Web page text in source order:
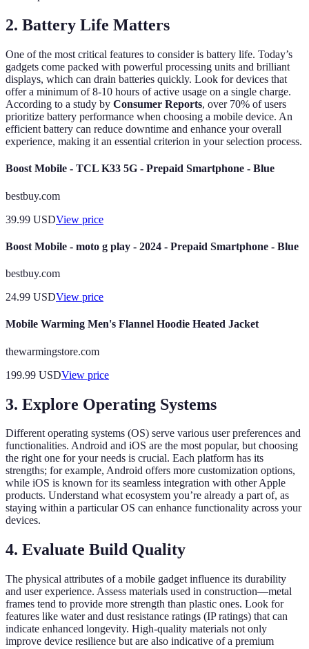
2. Battery Life Matters
One of the most critical features to consider is battery life. Today’s
gadgets come packed with powerful processing units and brilliant
displays, which can drain batteries quickly. Look for devices that
offer a minimum of 8-10 hours of active usage on a single charge.
According to a study by Consumer Reports, over 70% of users
prioritize battery performance when choosing a mobile device. An
efficient battery can reduce downtime and enhance your overall
experience, making it an essential criterion in your selection process.
Boost Mobile - TCL K33 5G - Prepaid Smartphone - Blue
bestbuy.com
39.99 USDView price
Boost Mobile - moto g play - 2024 - Prepaid Smartphone - Blue
bestbuy.com
24.99 USDView price
Mobile Warming Men's Flannel Hoodie Heated Jacket
thewarmingstore.com
199.99 USDView price
3. Explore Operating Systems
Different operating systems (OS) serve various user preferences and
functionalities. Android and iOS are the most popular, but choosing
the right one for your needs is crucial. Each platform has its
strengths; for example, Android offers more customization options,
while iOS is known for its seamless integration with other Apple
products. Understand what ecosystem you’re already a part of, as
staying within a particular OS can enhance functionality across your
devices.
4. Evaluate Build Quality
The physical attributes of a mobile gadget influence its durability
and user experience. Assess materials used in construction—metal
frames tend to provide more strength than plastic ones. Look for
features like water and dust resistance ratings (IP ratings) that can
indicate enhanced longevity. High-quality materials not only
improve device resilience but are also indicative of a premium